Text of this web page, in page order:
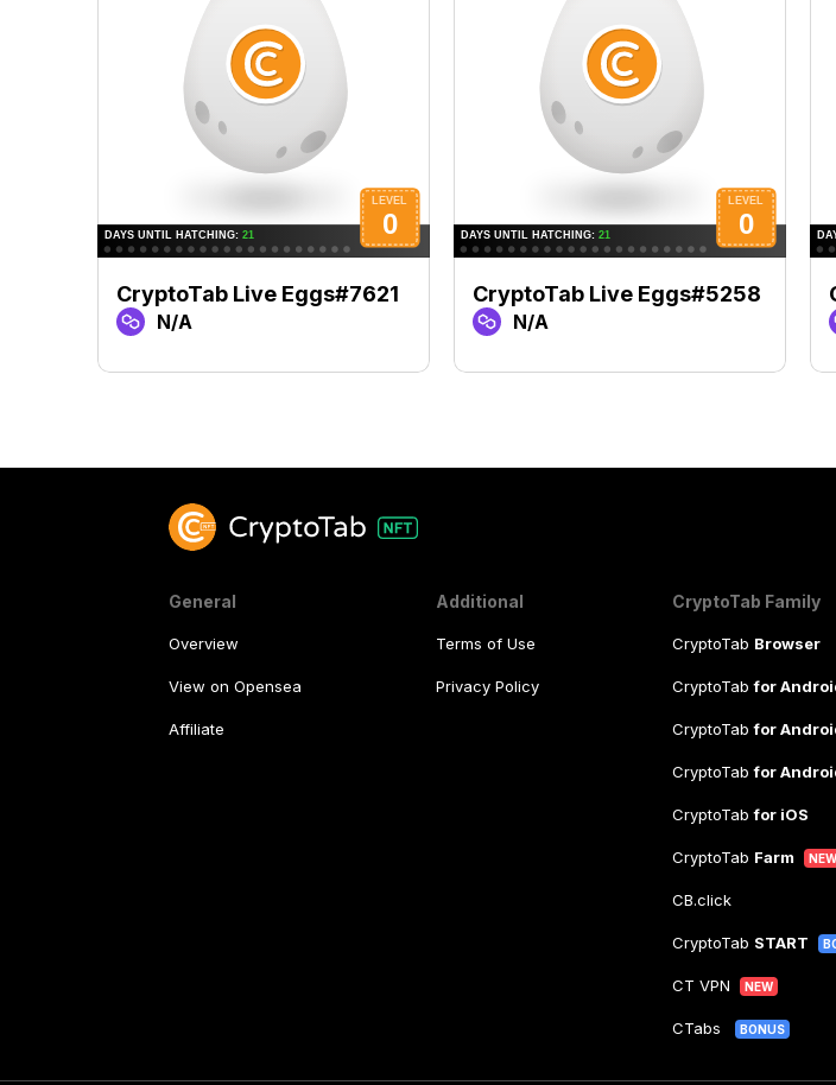
CryptoTab Live Eggs#7621
N/A
CryptoTab Live Eggs#5258
N/A
General
Overview
View on Opensea
Affiliate
Additional
Terms of Use
Privacy Policy
CryptoTab Family
CryptoTab Browser
CryptoTabfor
CryptoTabfor
CryptoTabfor
CryptoTabfor iOS
CryptoTab Farm NEW
CB.click
CryptoTab START
CT VPN NEW
CTabs BONUS